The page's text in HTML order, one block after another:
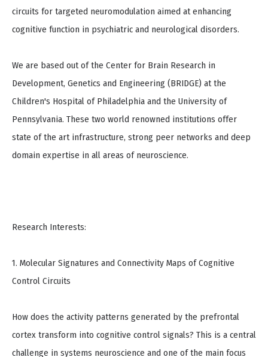
circuits for targeted neuromodulation aimed at enhancing
cognitive function in psychiatric and neurological disorders.​
We are based out of the Center for Brain Research in
Development, Genetics and Engineering (BRIDGE) at the
Children's Hospital of Philadelphia and the University of
Pennsylvania. These two world renowned institutions offer
state of the art infrastructure, strong peer networks and deep
domain expertise in all areas of neuroscience.
Research Interests:
1. Molecular Signatures and Connectivity Maps of Cognitive
Control Circuits
How does the activity patterns generated by the prefrontal
cortex transform into cognitive control signals? This is a central
challenge in systems neuroscience and one of the main focus